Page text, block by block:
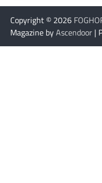
Copyright © 2026
Magazine byAscendoor |